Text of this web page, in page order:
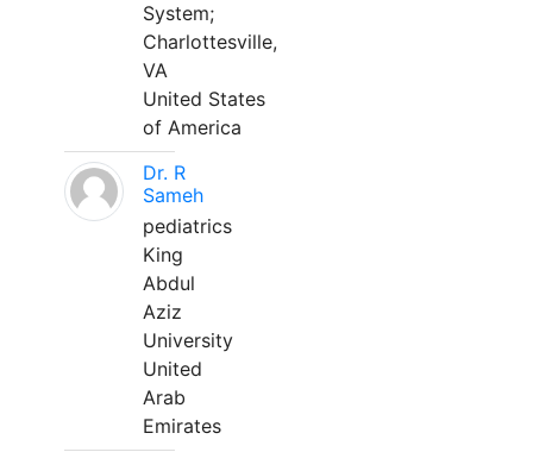
System;
Charlottesville,
VA
United States
of America
Dr. R
Sameh
pediatrics
King
Abdul
Aziz
University
United
Arab
Emirates